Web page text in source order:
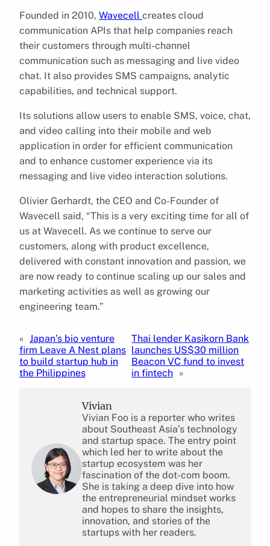
Founded in 2010, Wavecell creates cloud
communication APIs that help companies reach
their customers through multi-channel
communication such as messaging and live video
chat. It also provides SMS campaigns, analytic
capabilities, and technical support.
Its solutions allow users to enable SMS, voice, chat,
and video calling into their mobile and web
application in order for efficient communication
and to enhance customer experience via its
messaging and live video interaction solutions.
Olivier Gerhardt, the CEO and Co-Founder of
Wavecell said, “This is a very exciting time for all of
us at Wavecell. As we continue to serve our
customers, along with product excellence,
delivered with constant innovation and passion, we
are now ready to continue scaling up our sales and
marketing activities as well as growing our
engineering team.”
« Japan’s bio venture
firm Leave A Nest plans
to build startup hub in
the Philippines
Thai lender Kasikorn Bank
launches US$30 million
Beacon VC fund to invest
in fintech »
Vivian
Vivian Foo is a reporter who writes
about Southeast Asia’s technology
and startup space. The entry point
which led her to write about the
startup ecosystem was her
fascination of the dot-com boom.
She is taking a deep dive into how
the entrepreneurial mindset works
and hopes to share the insights,
innovation, and stories of the
startups with her readers.